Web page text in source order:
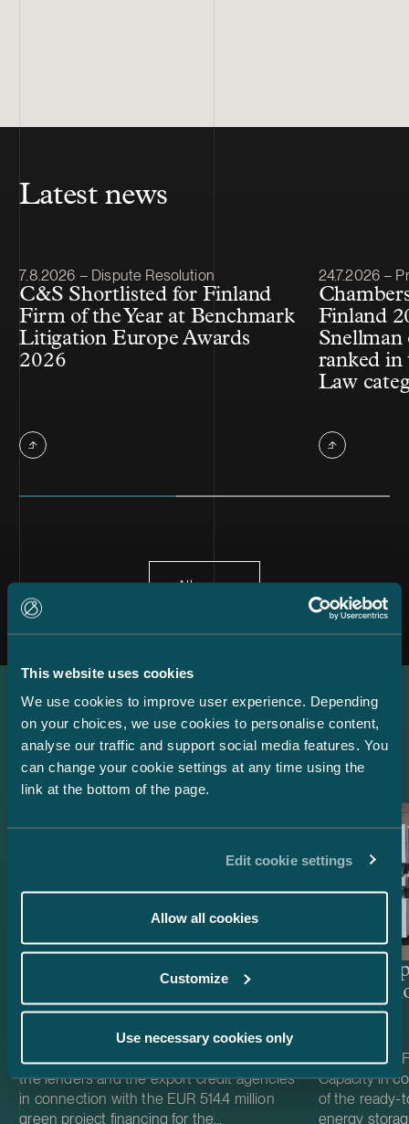
This website uses cookies
We use cookies to improve user experience. Depending
on your choices, we use cookies to personalise content,
analyse our traffic and support social media features. You
can change your cookie settings at any time using the
link at the bottom of the page.
Edit cookie settings
Allow all cookies
Customize
Use necessary cookies only
Latest news
Article published
7.8.2026 – Dispute Resolution
C&S Shortlisted for Finland
Firm of the Year at Benchmark
Litigation Europe Awards
2026
Article
24.7.2026 –
Finland
Snellman
ranked in
Law
All news
Latest references
Lenders and Export Credit
green project financing for
Easpring Finland New
Materials’ CAM plant
We acted as Finnish law legal adviser to
the lenders and the export credit agencies
in connection with the EUR 514.4 million
green project financing for the
Delta
We acted as
Capacity in
of the ready-
energy